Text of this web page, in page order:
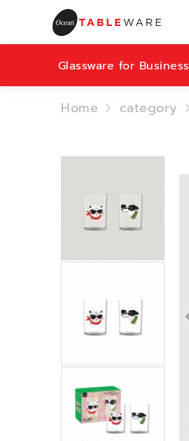
Glassware for Business
Home category